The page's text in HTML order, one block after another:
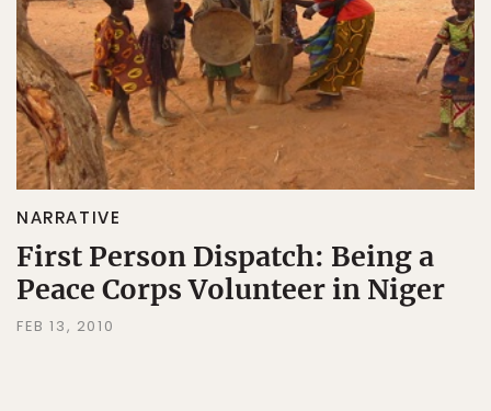
NARRATIVE
First Person Dispatch: Being a
Peace Corps Volunteer in Niger
FEB 13, 2010